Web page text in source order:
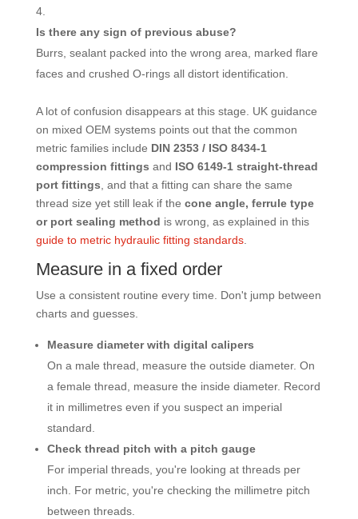
Is there any sign of previous abuse?
Burrs, sealant packed into the wrong area, marked flare
faces and crushed O-rings all distort identification.
A lot of confusion disappears at this stage. UK guidance
on mixed OEM systems points out that the common
metric families include DIN 2353 / ISO 8434-1
compression fittings and ISO 6149-1 straight-thread
port fittings, and that a fitting can share the same
thread size yet still leak if the cone angle, ferrule type
or port sealing method is wrong, as explained in this
guide to metric hydraulic fitting standards.
Measure in a fixed order
Use a consistent routine every time. Don't jump between
charts and guesses.
Measure diameter with digital calipers
On a male thread, measure the outside diameter. On
a female thread, measure the inside diameter. Record
it in millimetres even if you suspect an imperial
standard.
Check thread pitch with a pitch gauge
For imperial threads, you're looking at threads per
inch. For metric, you're checking the millimetre pitch
between threads.